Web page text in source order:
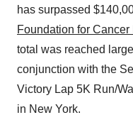
has surpassed
Foundation for Cancer
total was reached
conjunction with the
Victory Lap 5K Run/
in New York.